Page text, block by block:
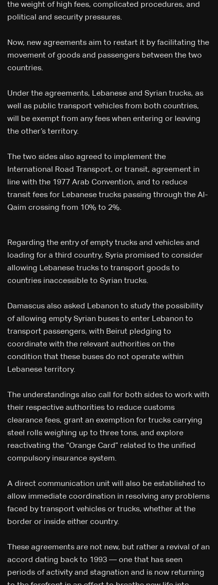
the weight of high fees, complicated procedures, and
political and security pressures.
Now, new agreements aim to restart it by facilitating the
movement of goods and passengers between the two
countries.
Under the agreements, Lebanese and Syrian trucks, as
well as public transport vehicles from both countries,
will be exempt from any fees when entering or leaving
the other’s territory.
The two sides also agreed to implement the
International Road Transport, or transit, agreement in
line with the 1977 Arab Convention, and to reduce
transit fees for Lebanese trucks passing through the Al-
Qaim crossing from 10% to 2%.
Regarding the entry of empty trucks and vehicles and
loading for a third country, Syria promised to consider
allowing Lebanese trucks to transport goods to
countries inaccessible to Syrian trucks.
Damascus also asked Lebanon to study the possibility
of allowing empty Syrian buses to enter Lebanon to
transport passengers, with Beirut pledging to
coordinate with the relevant authorities on the
condition that these buses do not operate within
Lebanese territory.
The understandings also call for both sides to work with
their respective authorities to reduce customs
clearance fees, grant an exemption for trucks carrying
steel rolls weighing up to three tons, and explore
reactivating the “Orange Card” related to the unified
compulsory insurance system.
A direct communication unit will also be established to
allow immediate coordination in resolving any problems
faced by transport vehicles or trucks, whether at the
border or inside either country.
These agreements are not new, but rather a revival of an
accord dating back to 1993 — one that has seen
periods of activity and stagnation and is now returning